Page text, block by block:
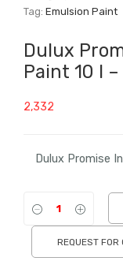
Tag:Emulsion Paint
Dulux
Paint 10 l
2,332
Dulux Promise
REQUEST FOR